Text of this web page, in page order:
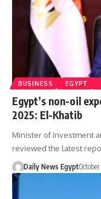
BUSINESS EGYPT
Egypt’s non-oil
2025: El-Khatib
Minister of Investment
reviewed the latest
Daily News Egypt